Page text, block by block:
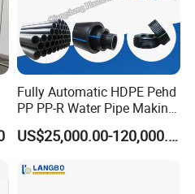
Fully Automatic HDPE Pehd
PP PP-R Water Pipe Making
Machine for Produce
Agriculture Irrigation Pipe US$25,000.00-120,000.00